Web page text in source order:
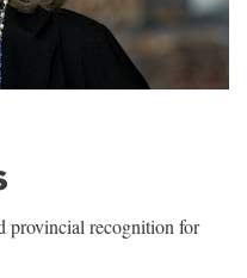
provincial recognition for